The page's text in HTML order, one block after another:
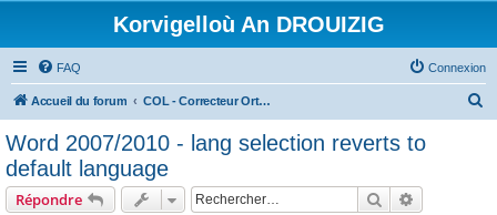
Korvigelloù An DROUIZIG
FAQ Connexion
Accueil du forum COL - Correcteur Orthographique Latin - Latin Spell Checker
Word 2007/2010 - lang selection reverts to
default language
Répondre Rechercher